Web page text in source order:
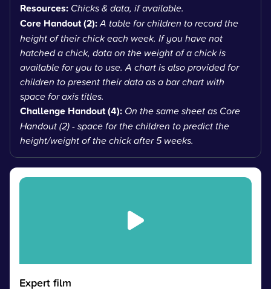
Resources: Chicks & data, if available.
Core Handout (2):A table for children to record the
height of their chick each week. If you have not
hatched a chick, data on the weight of a chick is
available for you to use. A chart is also provided for
children to present their data as a bar chart with
space for axis titles.
Challenge Handout (4): On the same sheet as Core
Handout (2) - space for the children to predict the
height/weight of the chick after 5 weeks.
Expert film